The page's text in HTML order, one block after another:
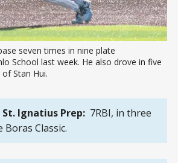
seven times in nine plate
School last week. He also drove in five
Stan Hui.
St. Ignatius Prep: 7RBI, in three
Boras Classic.